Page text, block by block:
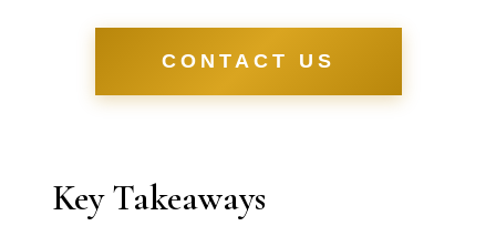
CONTACT US
Key Takeaways